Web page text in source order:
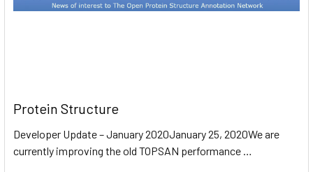
Protein Structure
Developer Update – January 2020January 25, 2020We are
currently improving the old TOPSAN performance …